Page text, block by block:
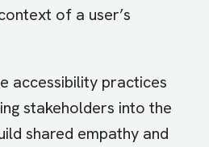
of a user’s
accessibility practices
stakeholders into the
shared empathy and